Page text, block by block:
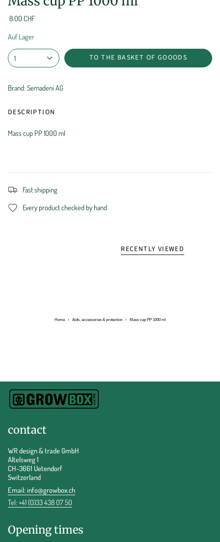
8.00 CHF
Auf Lager
1 TO THE BASKET OF GOOODS
Brand: Semadeni AG
DESCRIPTION
Mass cup PP 1000 ml
Fast shipping
Every product checked by hand
RECENTLY VIEWED
Home › Aids, accessories & protection › Mass cup PP 1000 ml
contact
WR design & trade GmbH
Altelsweg 1
CH-3661 Uetendorf
Switzerland
Email:info@growbox.ch
Tel: +41 (0)33 438 07 50
Opening times